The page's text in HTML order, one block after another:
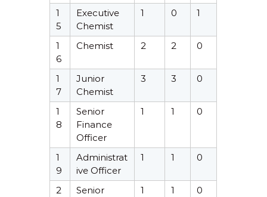
1
5
Executive
Chemist
1 0 1
1
6
Chemist 2 2 0
1
7
Junior
Chemist
3 3 0
1
8
Senior
Finance
Officer
1 1 0
1
9
Administrat
ive Officer
1 1 0
2
Senior
1 1 0